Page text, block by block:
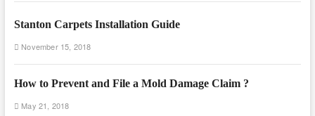
Stanton Carpets Installation Guide
November 15, 2018
How to Prevent and File a Mold Damage Claim ?
May 21, 2018